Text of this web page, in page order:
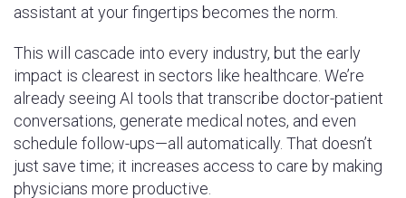
assistant at your fingertips becomes the norm.
This will cascade into every industry, but the early
impact is clearest in sectors like healthcare. We’re
already seeing AI tools that transcribe doctor-patient
conversations, generate medical notes, and even
schedule follow-ups—all automatically. That doesn’t
just save time; it increases access to care by making
physicians more productive.